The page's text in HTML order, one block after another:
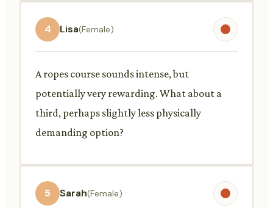
4 Lisa(Female)
A ropes course sounds intense, but
potentially very rewarding. What about a
third, perhaps slightly less physically
demanding option?
5 Sarah(Female)